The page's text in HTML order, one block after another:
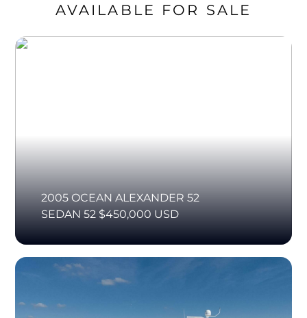
AVAILABLE FOR SALE
2005 OCEAN ALEXANDER 52
SEDAN 52 $450,000 USD